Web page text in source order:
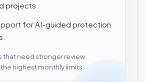
projects.
for AI-guided protection
that need stronger review
highest monthly limits.